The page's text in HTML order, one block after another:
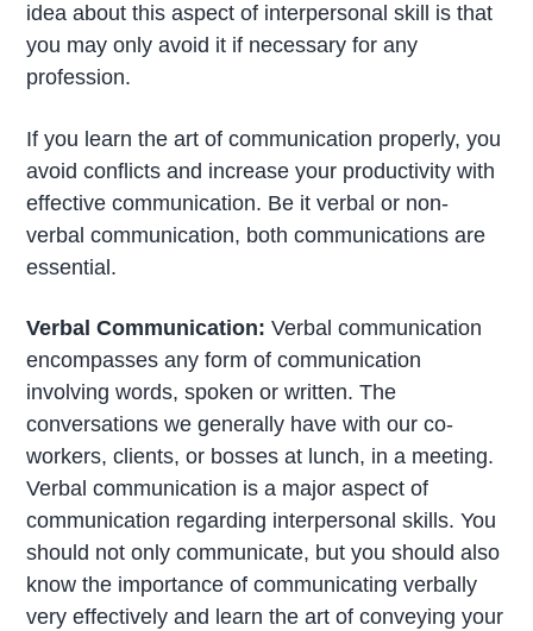
idea about this aspect of interpersonal skill is that
you may only avoid it if necessary for any
profession.
If you learn the art of communication properly, you
avoid conflicts and increase your productivity with
effective communication. Be it verbal or non-
verbal communication, both communications are
essential.
Verbal Communication: Verbal communication
encompasses any form of communication
involving words, spoken or written. The
conversations we generally have with our co-
workers, clients, or bosses at lunch, in a meeting.
Verbal communication is a major aspect of
communication regarding interpersonal skills. You
should not only communicate, but you should also
know the importance of communicating verbally
very effectively and learn the art of conveying your